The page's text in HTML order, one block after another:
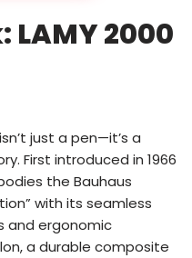
LAMY 2000
isn’t just a pen—it’s a
First introduced in 1966
the Bauhaus
with its seamless
and ergonomic
a durable composite